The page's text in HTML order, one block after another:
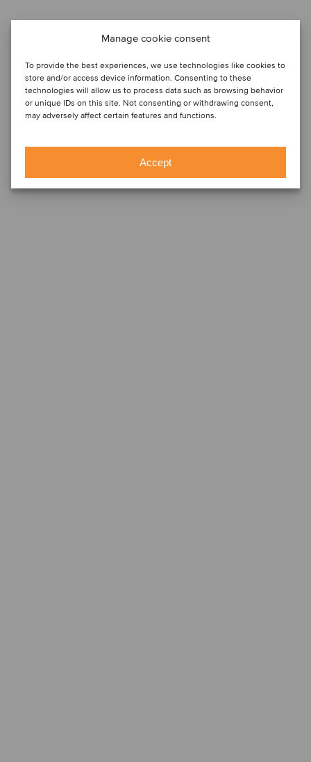
Manage cookie consent
To provide the best experiences, we use technologies like cookies to
store and/or access device information. Consenting to these
technologies will allow us to process data such as browsing behavior
or unique IDs on this site. Not consenting or withdrawing consent,
may adversely affect certain features and functions.
Accept